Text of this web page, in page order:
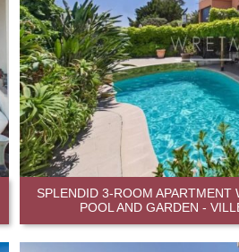
SPLENDID 3-ROOM APARTMENT
POOL AND GARDEN -